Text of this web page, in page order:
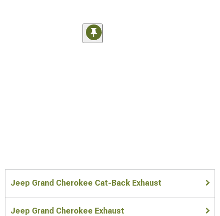
Jeep Grand Cherokee Cat-Back Exhaust
Jeep Grand Cherokee Exhaust